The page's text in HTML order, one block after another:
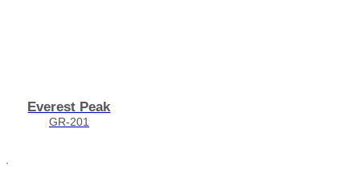
Everest Peak
GR-201